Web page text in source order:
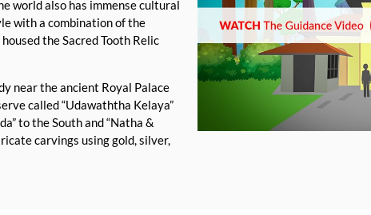
world also has immense cultural
with a combination of the
the Sacred Tooth Relic
near the ancient Royal Palace
called “Udawaththa Kelaya”
to the South and “Natha &
carvings using gold, silver,